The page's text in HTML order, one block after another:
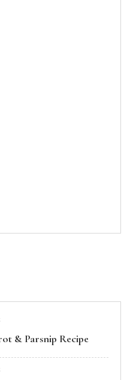
& Parsnip Recipe